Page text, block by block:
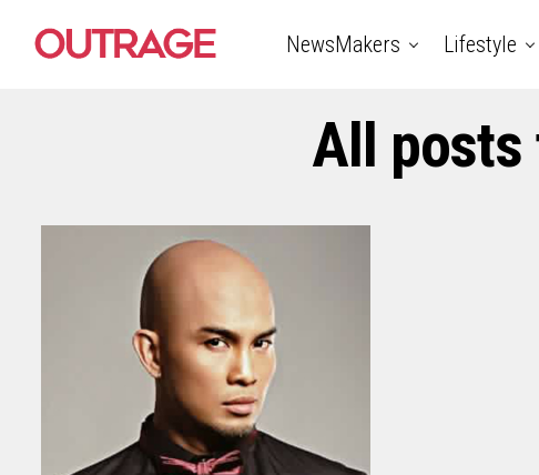
NewsMakers Lifestyle
All posts